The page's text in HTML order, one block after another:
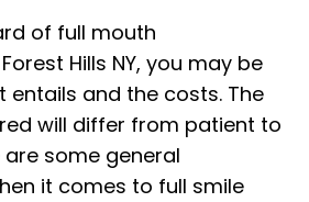
of full mouth
Hills NY, you may be
entails and the costs. The
will differ from patient to
some general
it comes to full smile